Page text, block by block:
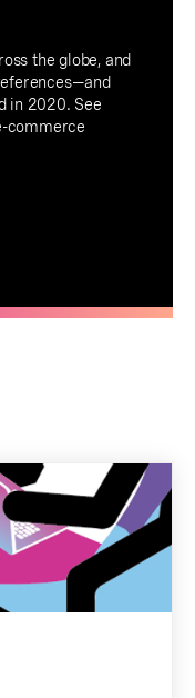
the globe, and
in 2020. See
commerce